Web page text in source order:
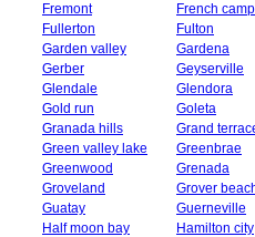
Fremont
French camp
Fullerton
Fulton
Garden valley
Gardena
Gerber
Geyserville
Glendale
Glendora
Gold run
Goleta
Granada hills
Grand
Green valley lake
Greenbrae
Greenwood
Grenada
Groveland
Grover
Guatay
Guerneville
Half moon bay
Hamilton city